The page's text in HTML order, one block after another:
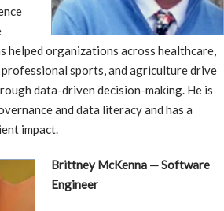
helped organizations across healthcare,
sports, and agriculture drive
data-driven decision-making. He is
and data literacy and has a
impact.
Brittney McKenna — Software
Engineer